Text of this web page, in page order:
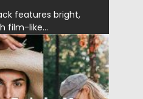
features bright,
film-like...
by Spread